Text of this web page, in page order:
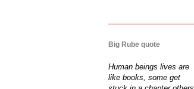
Big Rube quote
Human beings lives are
like books, some get